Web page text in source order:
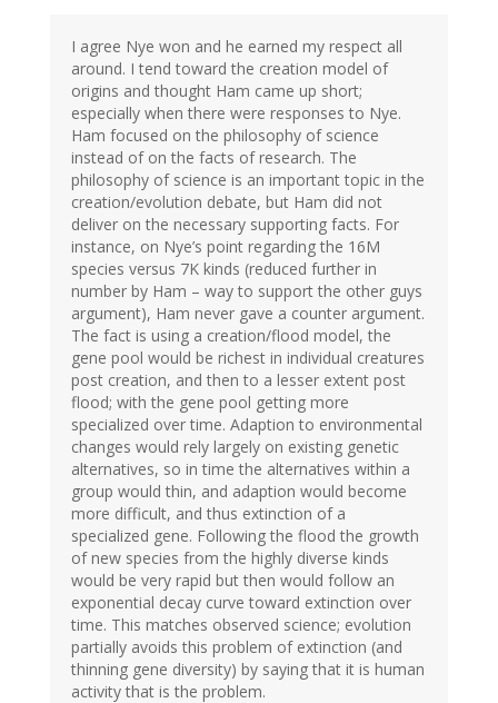
I agree Nye won and he earned my respect all
around. I tend toward the creation model of
origins and thought Ham came up short;
especially when there were responses to Nye.
Ham focused on the philosophy of science
instead of on the facts of research. The
philosophy of science is an important topic in the
creation/evolution debate, but Ham did not
deliver on the necessary supporting facts. For
instance, on Nye’s point regarding the 16M
species versus 7K kinds (reduced further in
number by Ham – way to support the other guys
argument), Ham never gave a counter argument.
The fact is using a creation/flood model, the
gene pool would be richest in individual creatures
post creation, and then to a lesser extent post
flood; with the gene pool getting more
specialized over time. Adaption to environmental
changes would rely largely on existing genetic
alternatives, so in time the alternatives within a
group would thin, and adaption would become
more difficult, and thus extinction of a
specialized gene. Following the flood the growth
of new species from the highly diverse kinds
would be very rapid but then would follow an
exponential decay curve toward extinction over
time. This matches observed science; evolution
partially avoids this problem of extinction (and
thinning gene diversity) by saying that it is human
activity that is the problem.